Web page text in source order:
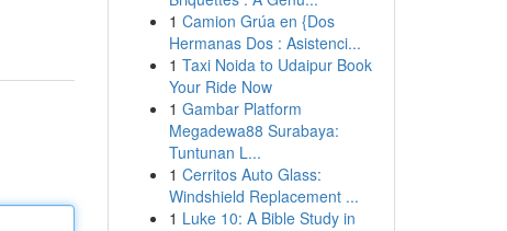
1 Camion Grúa en {Dos
Hermanas Dos : Asistenci...
1 Taxi Noida to Udaipur Book
Your Ride Now
1 Gambar Platform
Megadewa88 Surabaya:
Tuntunan L...
1 Cerritos Auto Glass:
Windshield Replacement ...
1 Luke 10: A Bible Study in